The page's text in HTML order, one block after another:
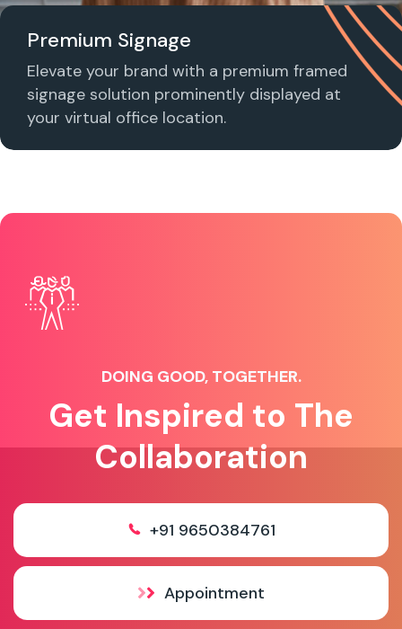
Premium Signage
Elevate your brand with a premium framed
signage solution prominently displayed at
your virtual office location.
DOING GOOD, TOGETHER.
Get Inspired to The
Collaboration
+91 9650384761
Appointment